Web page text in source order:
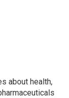
about health,